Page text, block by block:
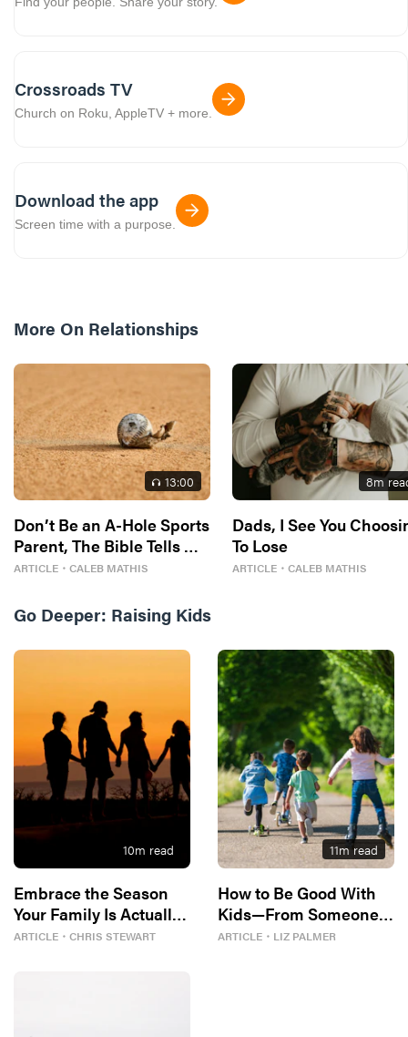
Crossroads TV
Church on Roku, AppleTV + more.
Download the app
Screen time with a purpose.
More On Relationships
13:00
Don’t Be an A-Hole Sports
Parent, The Bible Tells Me
So
ARTICLE ・ CALEB MATHIS
8m
Dads, I See You
To Lose
ARTICLE・ CALEB MATHIS
Go Deeper: Raising Kids
10m read
Embrace the Season
Your Family Is Actually
In
ARTICLE ・ CHRIS STEWART
11m read
How to Be Good With
Kids—From Someone
Who Disliked Them
ARTICLE ・ LIZ PALMER